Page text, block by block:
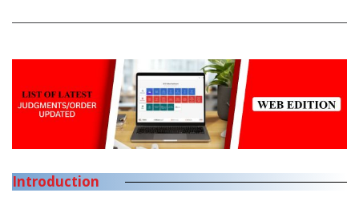
Introduction